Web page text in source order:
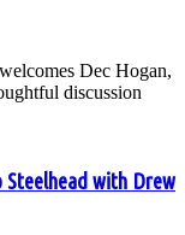
Dec Hogan,
discussion
Steelhead with Drew